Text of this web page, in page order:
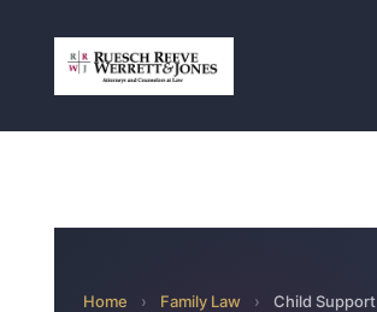
Home › Family Law › Child Support